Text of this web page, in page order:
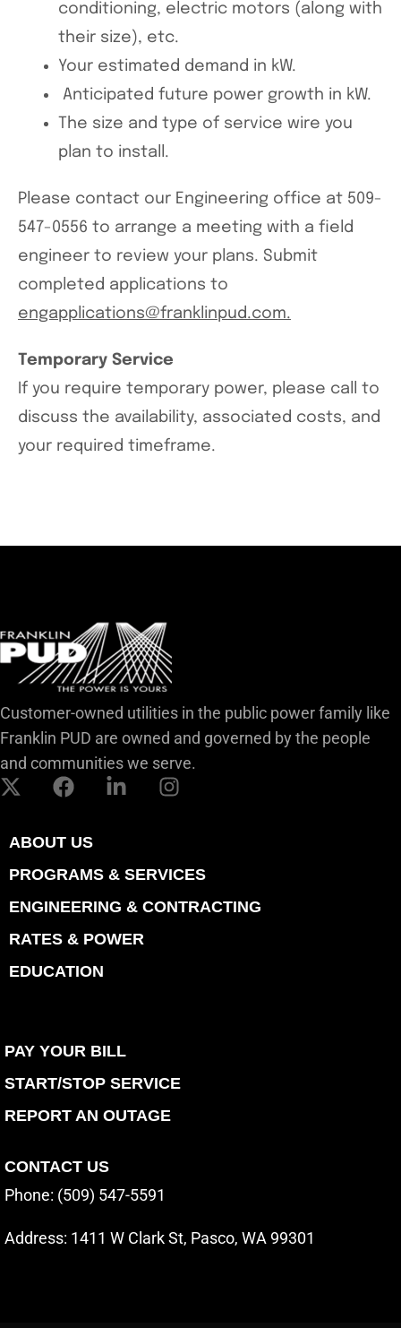
conditioning, electric motors (along with
their size), etc.
Your estimated demand in kW.
Anticipated future power growth in kW.
The size and type of service wire you
plan to install.
Please contact our Engineering office at 509-
547-0556 to arrange a meeting with a field
engineer to review your plans. Submit
completed applications to
engapplications@franklinpud.com.
Temporary Service
If you require temporary power, please call to
discuss the availability, associated costs, and
your required timeframe.
Customer-owned utilities in the public power family like
Franklin PUD are owned and governed by the people
and communities we serve.
ABOUT US
PROGRAMS & SERVICES
ENGINEERING & CONTRACTING
RATES & POWER
EDUCATION
PAY YOUR BILL
START/STOP SERVICE
REPORT AN OUTAGE
CONTACT US
Phone: (509) 547-5591
Address: 1411 W Clark St, Pasco, WA 99301